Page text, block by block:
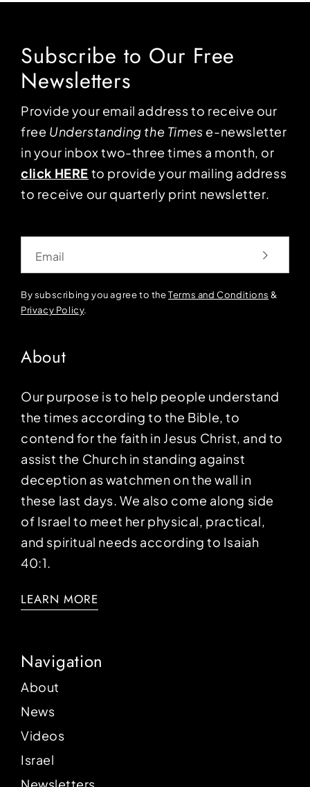
Subscribe to Our Free
Newsletters
Provide your email address to receive our
free Understanding the Times e-newsletter
in your inbox two-three times a month, or
click HERE to provide your mailing address
to receive our quarterly print newsletter.
By subscribing you agree to theTerms and Conditions &
Privacy Policy.
About
Our purpose is to help people understand
the times according to the Bible, to
contend for the faith in Jesus Christ, and to
assist the Church in standing against
deception as watchmen on the wall in
these last days. We also come along side
of Israel to meet her physical, practical,
and spiritual needs according to Isaiah
40:1.
LEARN MORE
Navigation
About
News
Videos
Israel